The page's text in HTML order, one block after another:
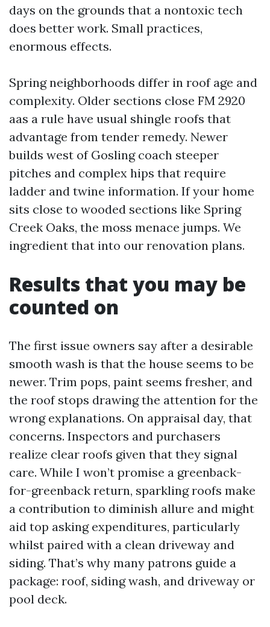
days on the grounds that a nontoxic tech
does better work. Small practices,
enormous effects.
Spring neighborhoods differ in roof age and
complexity. Older sections close FM 2920
aas a rule have usual shingle roofs that
advantage from tender remedy. Newer
builds west of Gosling coach steeper
pitches and complex hips that require
ladder and twine information. If your home
sits close to wooded sections like Spring
Creek Oaks, the moss menace jumps. We
ingredient that into our renovation plans.
Results that you may be
counted on
The first issue owners say after a desirable
smooth wash is that the house seems to be
newer. Trim pops, paint seems fresher, and
the roof stops drawing the attention for the
wrong explanations. On appraisal day, that
concerns. Inspectors and purchasers
realize clear roofs given that they signal
care. While I won’t promise a greenback-
for-greenback return, sparkling roofs make
a contribution to diminish allure and might
aid top asking expenditures, particularly
whilst paired with a clean driveway and
siding. That’s why many patrons guide a
package: roof, siding wash, and driveway or
pool deck.